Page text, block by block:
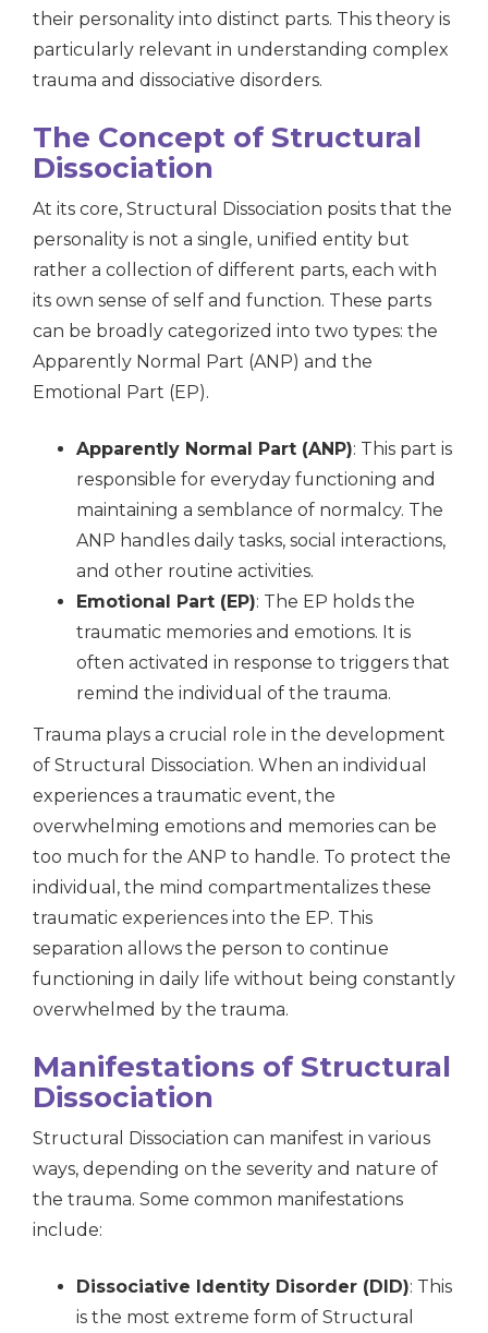
their personality into distinct parts. This theory is
particularly relevant in understanding complex
trauma and dissociative disorders.
The Concept of Structural
Dissociation
At its core, Structural Dissociation posits that the
personality is not a single, unified entity but
rather a collection of different parts, each with
its own sense of self and function. These parts
can be broadly categorized into two types: the
Apparently Normal Part (ANP) and the
Emotional Part (EP).
Apparently Normal Part (ANP): This part is
responsible for everyday functioning and
maintaining a semblance of normalcy. The
ANP handles daily tasks, social interactions,
and other routine activities.
Emotional Part (EP): The EP holds the
traumatic memories and emotions. It is
often activated in response to triggers that
remind the individual of the trauma.
Trauma plays a crucial role in the development
of Structural Dissociation. When an individual
experiences a traumatic event, the
overwhelming emotions and memories can be
too much for the ANP to handle. To protect the
individual, the mind compartmentalizes these
traumatic experiences into the EP. This
separation allows the person to continue
functioning in daily life without being constantly
overwhelmed by the trauma.
Manifestations of Structural
Dissociation
Structural Dissociation can manifest in various
ways, depending on the severity and nature of
the trauma. Some common manifestations
include:
Dissociative Identity Disorder (DID): This
is the most extreme form of Structural